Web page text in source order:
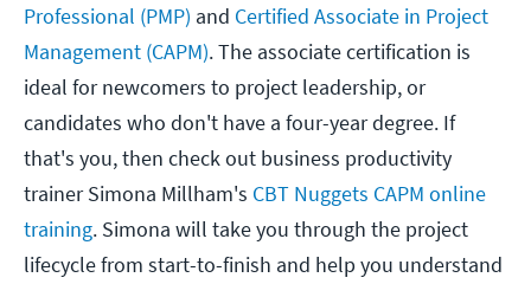
Professional (PMP) and Certified Associate in Project
Management (CAPM). The associate certification is
ideal for newcomers to project leadership, or
candidates who don't have a four-year degree. If
that's you, then check out business productivity
trainer Simona Millham's CBT Nuggets CAPM online
training. Simona will take you through the project
lifecycle from start-to-finish and help you understand